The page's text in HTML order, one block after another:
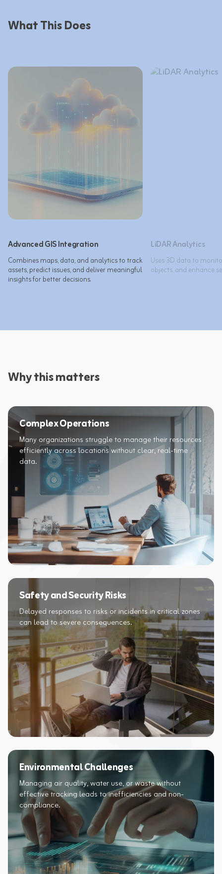
What This Does
Advanced GIS Integration
Combines maps, data, and analytics to track
assets, predict issues, and deliver meaningful
insights for better decisions.​
LiDAR Analytics
Uses 3D data to
objects, and enhance
Why this matters
Complex Operations
Many organizations struggle to manage their resources
efficiently across locations without clear, real-time
data.
Safety and Security Risks
Delayed responses to risks or incidents in critical zones
can lead to severe consequences.
Environmental Challenges
Managing air quality, water use, or waste without
effective tracking leads to inefficiencies and non-
compliance.​